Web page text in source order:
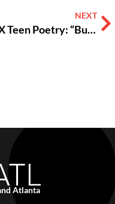
NEXT
VOX Teen Poetry: “Burning Flames”
Atlanta